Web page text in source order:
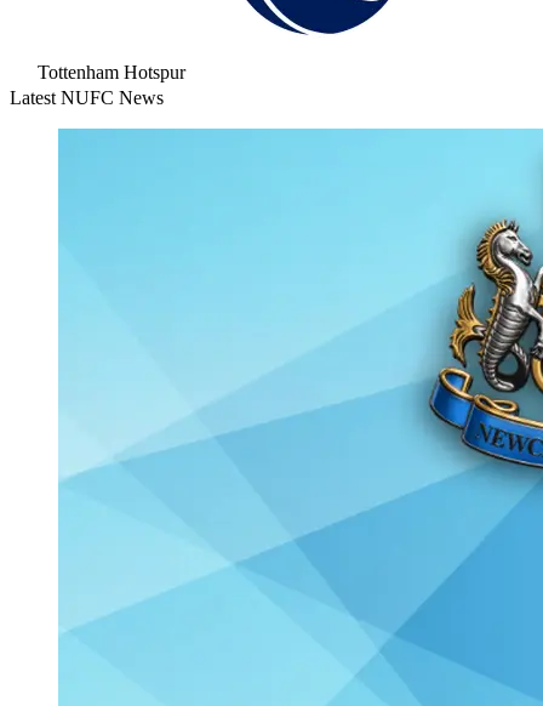
Tottenham Hotspur
Latest NUFC News